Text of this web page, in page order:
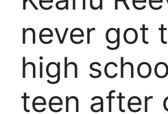
never got
high
teen after